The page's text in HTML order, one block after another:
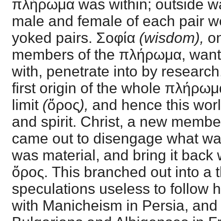
πλήρωμα was within; outside
male and female of each pair
yoked pairs. Σοφία (wisdom),
members of the πλήρωμα,
with, penetrate into by
first origin of the whole
limit (ὄρος), and hence this
and spirit. Christ, a new
came out to disengage what
was material, and bring it back
ὄρος. This branched out into a
speculations useless to follow
with Manicheism in Persia,